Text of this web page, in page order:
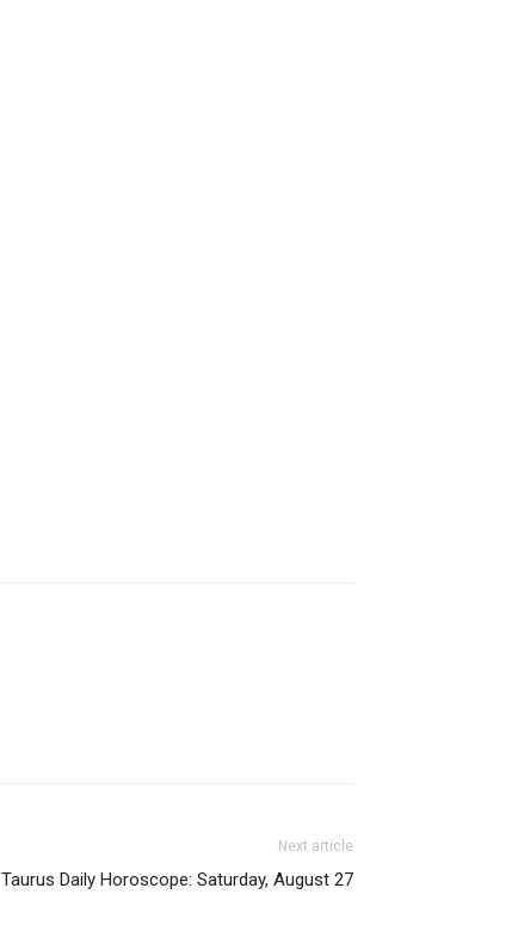
Next article
Taurus Daily Horoscope: Saturday, August 27